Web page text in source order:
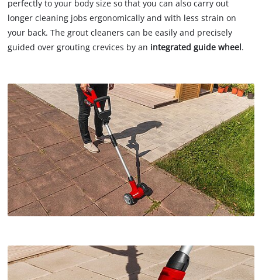
perfectly to your body size so that you can also carry out
longer cleaning jobs ergonomically and with less strain on
your back. The grout cleaners can be easily and precisely
guided over grouting crevices by an integrated guide wheel.